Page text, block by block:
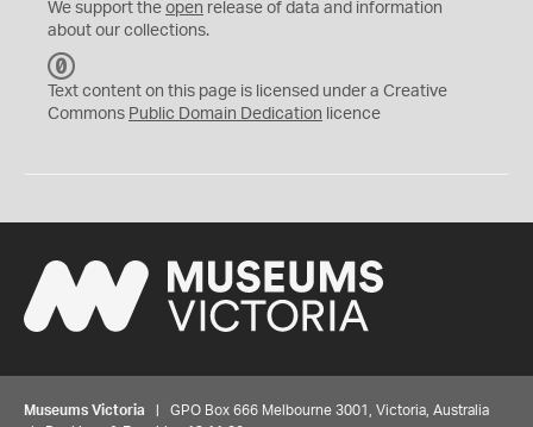
We support the open release of data and information
about our collections.
C
0
Text content on this page is licensed under a Creative
Commons Public Domain Dedication licence
Museums Victoria | GPO Box 666 Melbourne 3001, Victoria, Australia